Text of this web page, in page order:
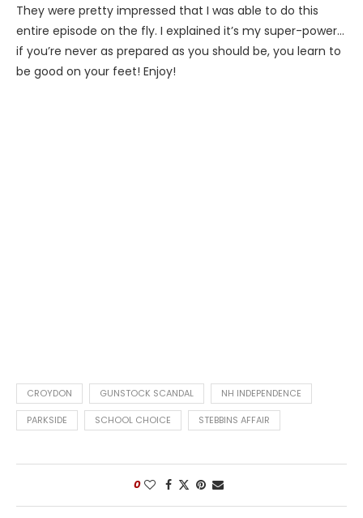
They were pretty impressed that I was able to do this
entire episode on the fly. I explained it’s my super-power…
if you’re never as prepared as you should be, you learn to
be good on your feet! Enjoy!
CROYDON GUNSTOCK SCANDAL NH INDEPENDENCE
PARKSIDE SCHOOL CHOICE STEBBINS AFFAIR
0